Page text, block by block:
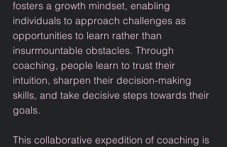
fosters a growth mindset, enabling
individuals to approach challenges as
opportunities to learn rather than
insurmountable obstacles. Through
coaching, people learn to trust their
intuition, sharpen their decision-making
skills, and take decisive steps towards their
goals.
This collaborative expedition of coaching is